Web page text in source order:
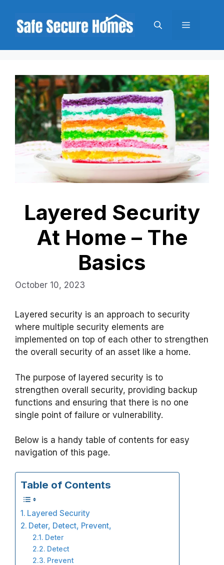
content
Menu
Layered Security
At Home – The
Basics
October 10, 2023
Layered security is an approach to security
where multiple security elements are
implemented on top of each other to strengthen
the overall security of an asset like a home.
The purpose of layered security is to
strengthen overall security, providing backup
functions and ensuring that there is no one
single point of failure or vulnerability.
Below is a handy table of contents for easy
navigation of this page.
Table of Contents
Layered Security
Deter, Detect, Prevent,
Deter
Detect
Prevent